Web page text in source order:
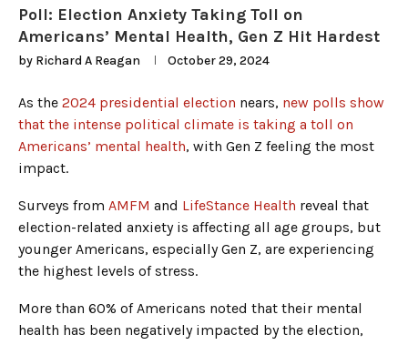
Poll: Election Anxiety Taking Toll on
Americans’ Mental Health, Gen Z Hit Hardest
by Richard A Reagan October 29, 2024
As the 2024 presidential election nears, new polls show
that the intense political climate is taking a toll on
Americans’ mental health, with Gen Z feeling the most
impact.
Surveys from AMFM and LifeStance Health reveal that
election-related anxiety is affecting all age groups, but
younger Americans, especially Gen Z, are experiencing
the highest levels of stress.
More than 60% of Americans noted that their mental
health has been negatively impacted by the election,